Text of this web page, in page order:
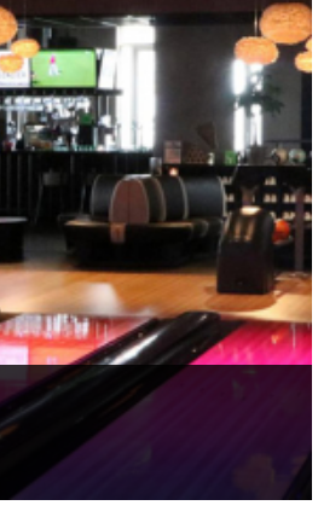
the ground floor to the first
in the city of Utrecht,
full 10-lane QubicaAMF New
Bowling.